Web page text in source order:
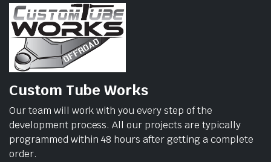
Custom Tube Works
Our team will work with you every step of the
development process. All our projects are typically
programmed within 48 hours after getting a complete
order.